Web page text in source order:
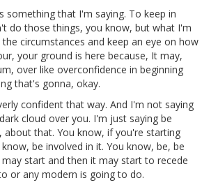
something that I'm saying. To keep in
do those things, you know, but what I'm
circumstances and keep an eye on how
your ground is here because, It may,
over like overconfidence in beginning
that's gonna, okay.
confident that way. And I'm not saying
cloud over you. I'm just saying be
about that. You know, if you're starting
be involved in it. You know, be, be
start and then it may start to recede
or any modern is going to do.